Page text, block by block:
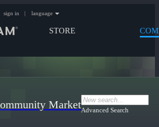
STORE
sign in | language
MarketAdvanced Search